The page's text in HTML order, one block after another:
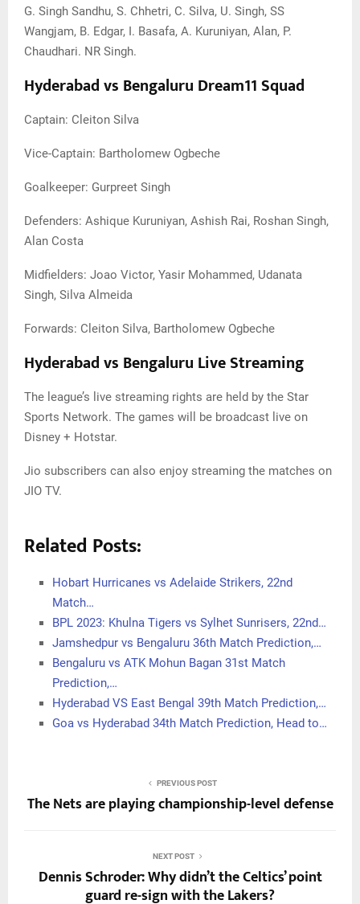
G. Singh Sandhu, S. Chhetri, C. Silva, U. Singh, SS
Wangjam, B. Edgar, I. Basafa, A. Kuruniyan, Alan, P.
Chaudhari. NR Singh.
Hyderabad vs Bengaluru Dream11 Squad
Captain: Cleiton Silva
Vice-Captain: Bartholomew Ogbeche
Goalkeeper: Gurpreet Singh
Defenders: Ashique Kuruniyan, Ashish Rai, Roshan Singh,
Alan Costa
Midfielders: Joao Victor, Yasir Mohammed, Udanata
Singh, Silva Almeida
Forwards: Cleiton Silva, Bartholomew Ogbeche
Hyderabad vs Bengaluru Live Streaming
The league’s live streaming rights are held by the Star
Sports Network. The games will be broadcast live on
Disney + Hotstar.
Jio subscribers can also enjoy streaming the matches on
JIO TV.
Related Posts:
Hobart Hurricanes vs Adelaide Strikers, 22nd
Match…
BPL 2023: Khulna Tigers vs Sylhet Sunrisers, 22nd…
Jamshedpur vs Bengaluru 36th Match Prediction,…
Bengaluru vs ATK Mohun Bagan 31st Match
Prediction,…
Hyderabad VS East Bengal 39th Match Prediction,…
Goa vs Hyderabad 34th Match Prediction, Head to…
PREVIOUS POST
The Nets are playing championship-level defense
NEXT POST
Dennis Schroder: Why didn’t the Celtics’ point
guard re-sign with the Lakers?